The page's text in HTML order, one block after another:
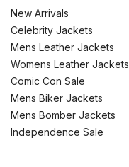
New Arrivals
Celebrity Jackets
Mens Leather Jackets
Womens Leather Jackets
Comic Con Sale
Mens Biker Jackets
Mens Bomber Jackets
Independence Sale